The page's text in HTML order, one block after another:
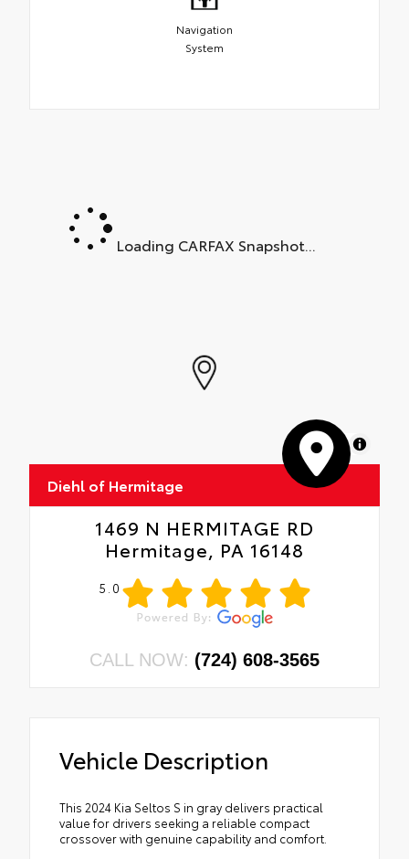
Navigation
System
Loading CARFAX Snapshot...
MapLibre
Diehl of Hermitage
1469 N HERMITAGE RD
Hermitage, PA 16148
5.0
CALL NOW: (724) 608-3565
Vehicle Description
This 2024 Kia Seltos S in gray delivers practical
value for drivers seeking a reliable compact
crossover with genuine capability and comfort.